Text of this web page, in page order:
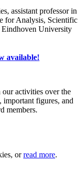
assistant professor in
for Analysis, Scientific
University
available!
our activities over the
figures, and
members.
orread more.